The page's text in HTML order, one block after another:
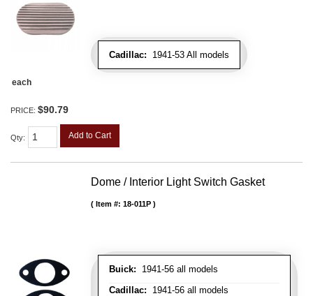
Cadillac: 1941-53 All models
each
PRICE: $90.79
Qty: Add to Cart
Dome / Interior Light Switch Gasket
Buick: 1941-56 all models
Cadillac: 1941-56 all models
Item #: 18-011P